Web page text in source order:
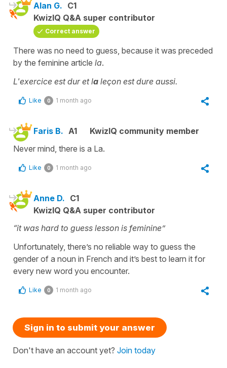
Alan G. C1
KwizIQ Q&A super contributor
Correct answer
There was no need to guess, because it was preceded
by the feminine article la.
L'exercice est dur et la leçon est dure aussi.
Like 0 1 month ago
Faris B. A1
KwizIQ community member
Never mind, there is a La.
Like 0 1 month ago
Anne D. C1
KwizIQ Q&A super contributor
“it was hard to guess lesson is feminine”
Unfortunately, there’s no reliable way to guess the
gender of a noun in French and it’s best to learn it for
every new word you encounter.
Like 0 1 month ago
Sign in to submit your answer
Don't have an account yet? Join today